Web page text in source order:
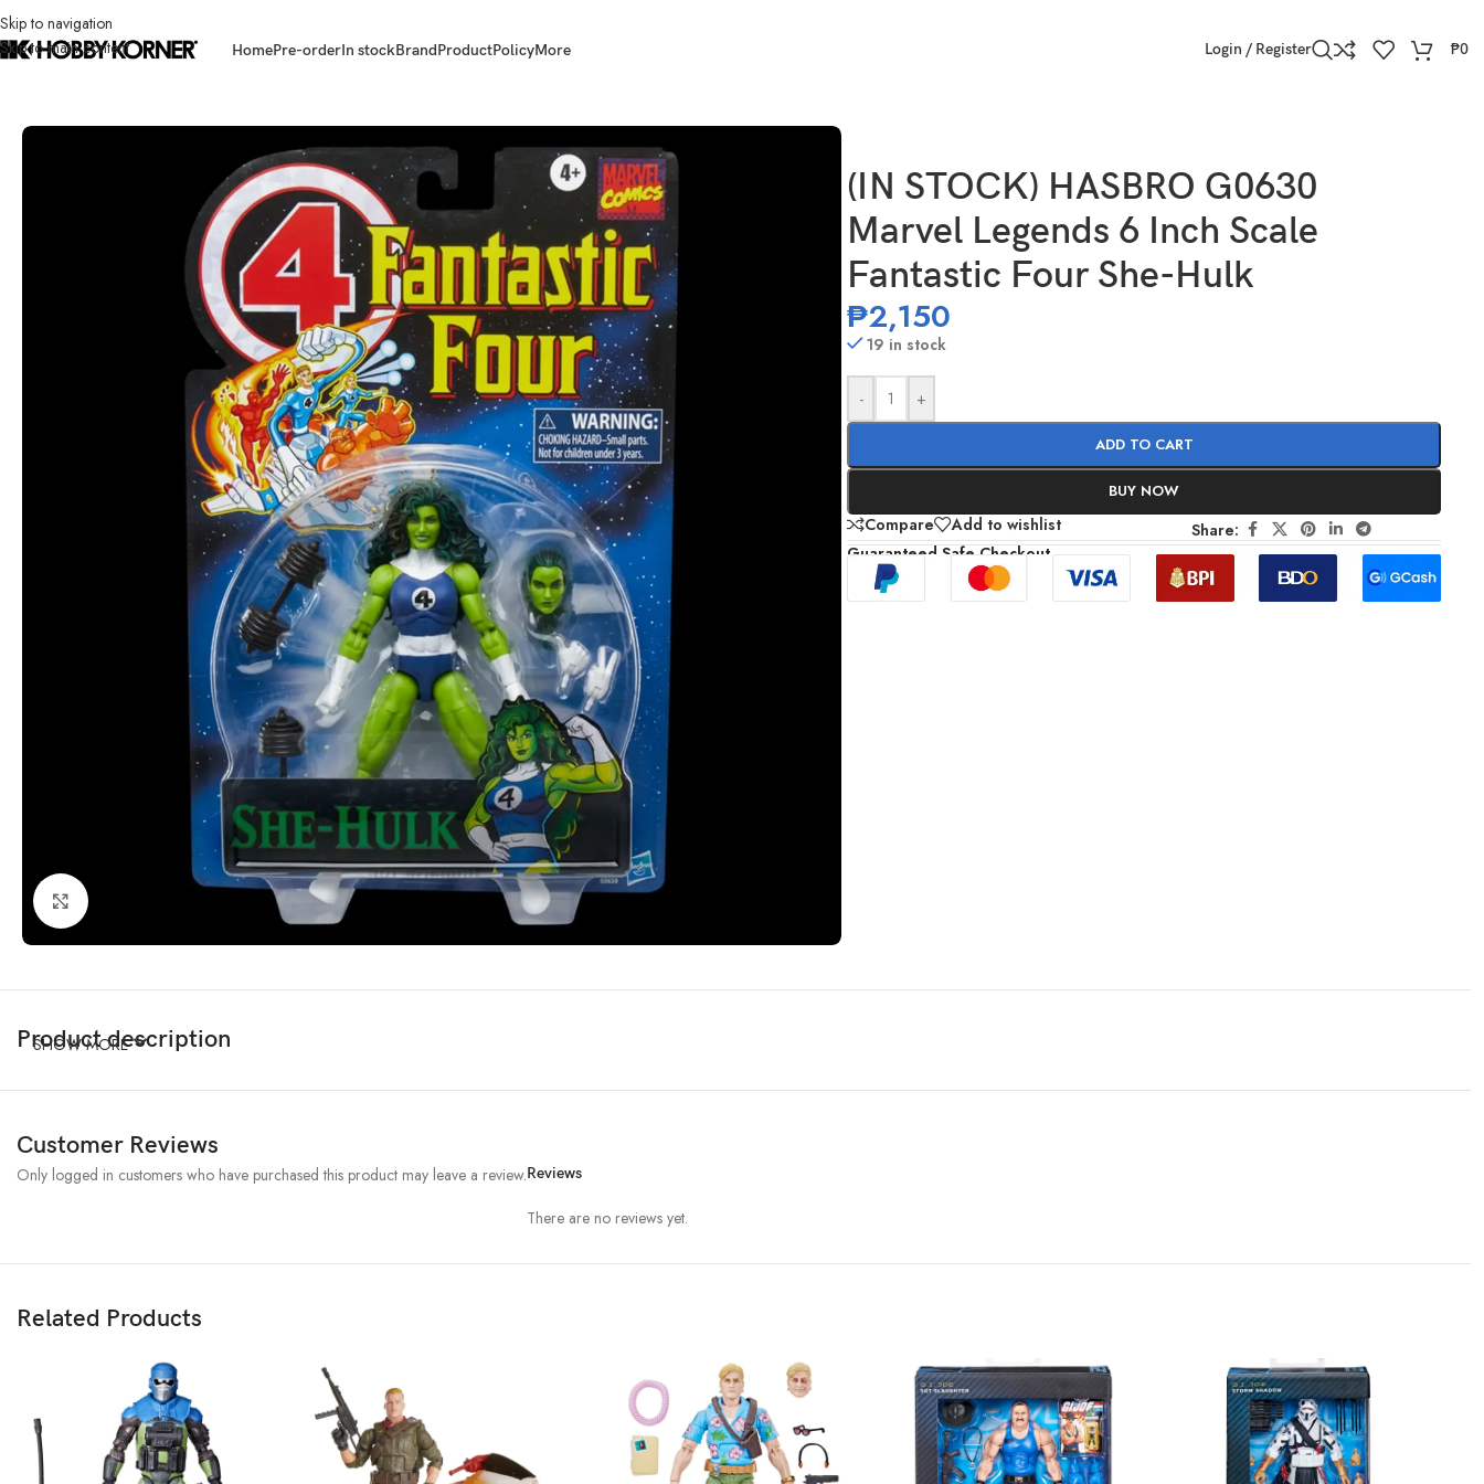
Skip to navigation
Skip to main content
HomePre-orderIn stockBrandProductPolicyMore Login / Register ₱0
(IN STOCK) HASBRO G0630
Marvel Legends 6 Inch Scale
Fantastic Four She-Hulk
₱2,150
19 in stock
- +
ADD TO CART
BUY NOW
Compare Add to wishlist
Share:
Guaranteed Safe Checkout
Product description
SHOW MORE
Customer Reviews
Reviews
There are no reviews yet.
Only logged in customers who have purchased this product may leave a review.
Related Products